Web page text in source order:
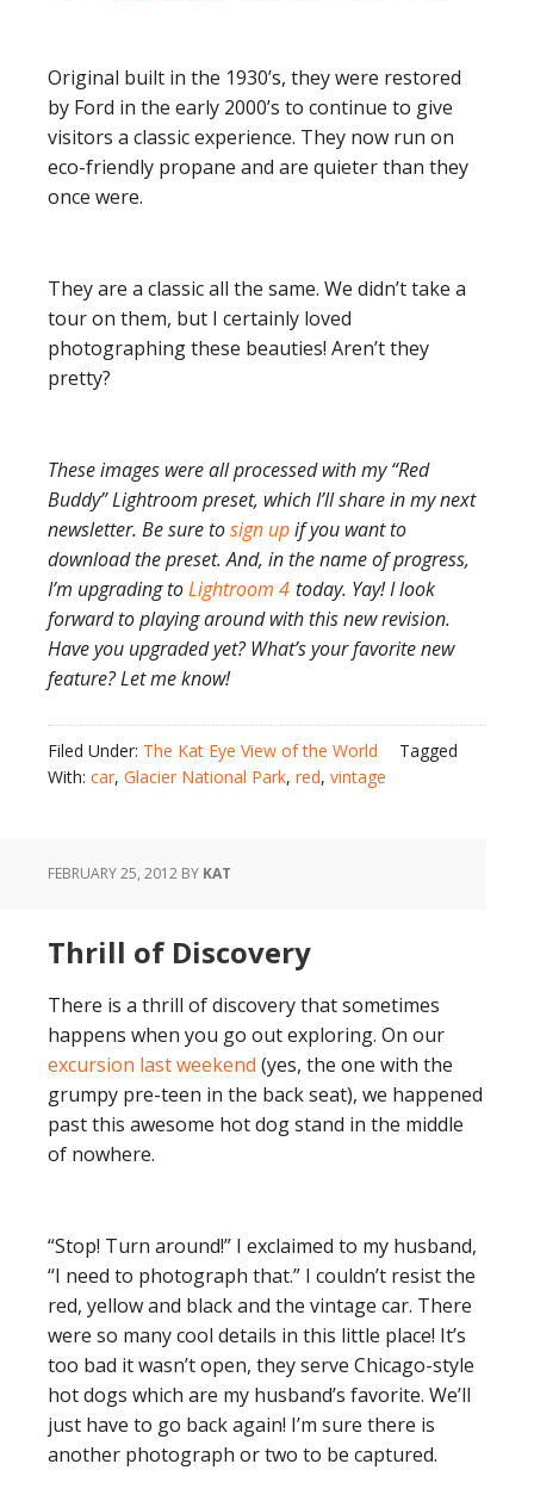
Original built in the 1930’s, they were restored
by Ford in the early 2000’s to continue to give
visitors a classic experience. They now run on
eco-friendly propane and are quieter than they
once were.
They are a classic all the same. We didn’t take a
tour on them, but I certainly loved
photographing these beauties! Aren’t they
pretty?
These images were all processed with my “Red
Buddy” Lightroom preset, which I’ll share in my next
newsletter. Be sure tosign upif you want to
download the preset. And, in the name of progress,
I’m upgrading toLightroom 4 today. Yay! I look
forward to playing around with this new revision.
Have you upgraded yet? What’s your favorite new
feature? Let me know!
Filed Under: The Kat Eye View of the World
Tagged
With: car, Glacier National Park, red, vintage
FEBRUARY 25, 2012 BY KAT
Thrill of Discovery
There is a thrill of discovery that sometimes
happens when you go out exploring. On our
excursion last weekend (yes, the one with the
grumpy pre-teen in the back seat), we happened
past this awesome hot dog stand in the middle
of nowhere.
“Stop! Turn around!” I exclaimed to my husband,
“I need to photograph that.” I couldn’t resist the
red, yellow and black and the vintage car. There
were so many cool details in this little place! It’s
too bad it wasn’t open, they serve Chicago-style
hot dogs which are my husband’s favorite. We’ll
just have to go back again! I’m sure there is
another photograph or two to be captured.